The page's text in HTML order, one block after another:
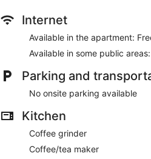
Internet
Available in the apartment:
Available in some public
Parking and
No onsite parking available
Kitchen
Coffee grinder
Coffee/tea maker